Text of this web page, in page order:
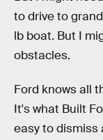
to drive to
lb boat. But I
obstacles.
Ford knows all
It's what Built
easy to dismiss